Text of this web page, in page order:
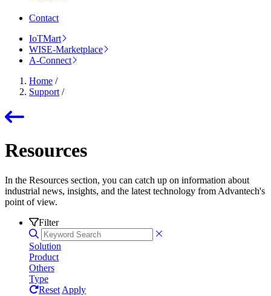
Contact
IoTMart
WISE-Marketplace
A-Connect
Home /
Support /
Resources
In the Resources section, you can catch up on information about
industrial news, insights, and the latest technology from Advantech's
point of view.
Filter
Solution
Product
Others
Type
Reset Apply